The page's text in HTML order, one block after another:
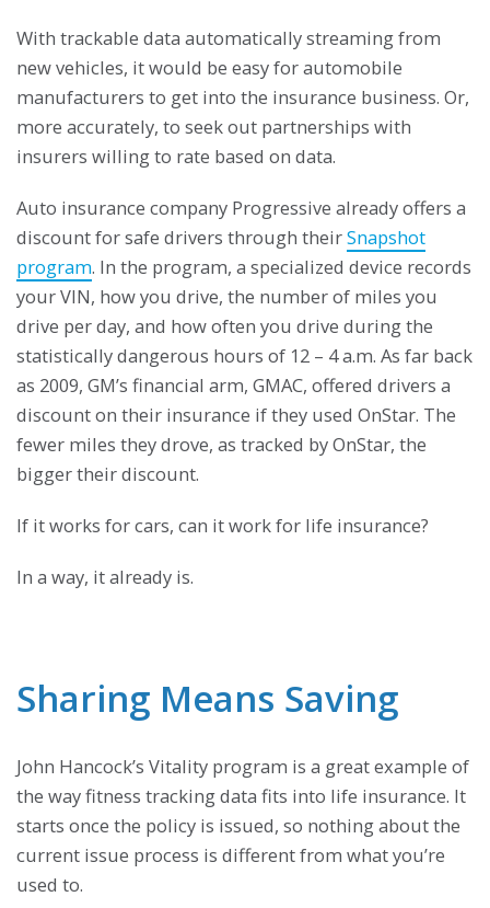
With trackable data automatically streaming from
new vehicles, it would be easy for automobile
manufacturers to get into the insurance business. Or,
more accurately, to seek out partnerships with
insurers willing to rate based on data.
Auto insurance company Progressive already offers a
discount for safe drivers through theirSnapshot
program. In the program, a specialized device records
your VIN, how you drive, the number of miles you
drive per day, and how often you drive during the
statistically dangerous hours of 12 – 4 a.m. As far back
as 2009, GM’s financial arm, GMAC, offered drivers a
discount on their insurance if they used OnStar. The
fewer miles they drove, as tracked by OnStar, the
bigger their discount.
If it works for cars, can it work for life insurance?
In a way, it already is.
Sharing Means Saving
John Hancock’s Vitality program is a great example of
the way fitness tracking data fits into life insurance. It
starts once the policy is issued, so nothing about the
current issue process is different from what you’re
used to.